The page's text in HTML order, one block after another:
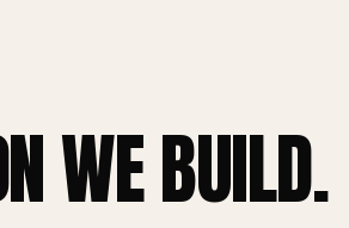
WE BUILD.